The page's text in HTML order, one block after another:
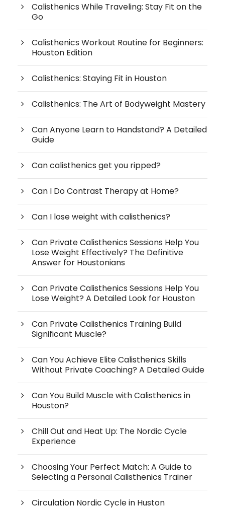
Calisthenics While Traveling: Stay Fit on the
Go
Calisthenics Workout Routine for Beginners:
Houston Edition
Calisthenics: Staying Fit in Houston
Calisthenics: The Art of Bodyweight Mastery
Can Anyone Learn to Handstand? A Detailed
Guide
Can calisthenics get you ripped?
Can I Do Contrast Therapy at Home?
Can I lose weight with calisthenics?
Can Private Calisthenics Sessions Help You
Lose Weight Effectively? The Definitive
Answer for Houstonians
Can Private Calisthenics Sessions Help You
Lose Weight? A Detailed Look for Houston
Can Private Calisthenics Training Build
Significant Muscle?
Can You Achieve Elite Calisthenics Skills
Without Private Coaching? A Detailed Guide
Can You Build Muscle with Calisthenics in
Houston?
Chill Out and Heat Up: The Nordic Cycle
Experience
Choosing Your Perfect Match: A Guide to
Selecting a Personal Calisthenics Trainer
Circulation Nordic Cycle in Huston